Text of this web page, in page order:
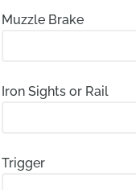
Muzzle Brake
Iron Sights or Rail
Trigger